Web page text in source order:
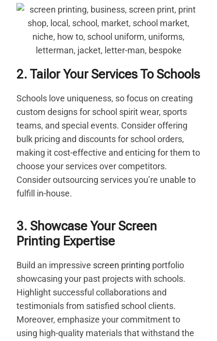
2. Tailor Your Services To Schools
Schools love uniqueness, so focus on creating
custom designs for school spirit wear, sports
teams, and special events. Consider offering
bulk pricing and discounts for school orders,
making it cost-effective and enticing for them to
choose your services over competitors.
Consider outsourcing services you’re unable to
fulfill in-house.
3. Showcase Your Screen
Printing Expertise
Build an impressive screen printing portfolio
showcasing your past projects with schools.
Highlight successful collaborations and
testimonials from satisfied school clients.
Moreover, emphasize your commitment to
using high-quality materials that withstand the